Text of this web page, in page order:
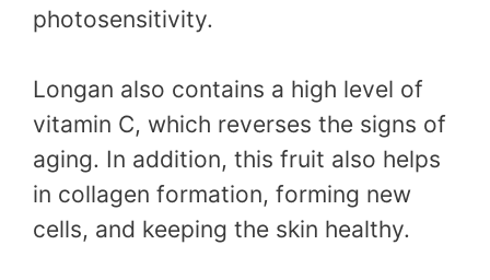
photosensitivity.
Longan also contains a high level of
vitamin C, which reverses the signs of
aging. In addition, this fruit also helps
in collagen formation, forming new
cells, and keeping the skin healthy.